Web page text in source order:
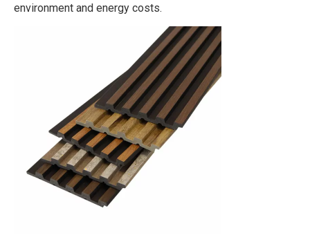
environment and energy costs.